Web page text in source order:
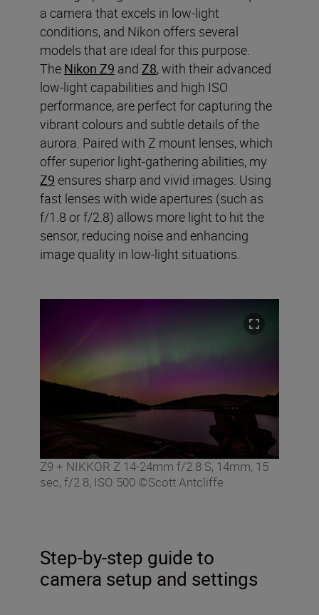
a camera that excels in low-light
conditions, and Nikon offers several
models that are ideal for this purpose.
The Nikon Z9 and Z8, with their advanced
low-light capabilities and high ISO
performance, are perfect for capturing the
vibrant colours and subtle details of the
aurora. Paired with Z mount lenses, which
offer superior light-gathering abilities, my
Z9 ensures sharp and vivid images. Using
fast lenses with wide apertures (such as
f/1.8 or f/2.8) allows more light to hit the
sensor, reducing noise and enhancing
image quality in low-light situations.
Z9 + NIKKOR Z 14-24mm f/2.8 S, 14mm, 15
sec, f/2.8, ISO 500 ©Scott Antcliffe
Step-by-step guide to
camera setup and settings